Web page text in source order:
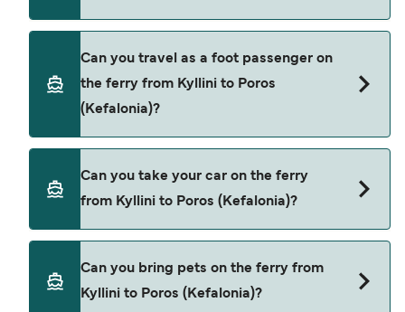
page to view the latest ferry offers.
Can you travel as a foot passenger on
the ferry from Kyllini to Poros
(Kefalonia)?
Kyllini to Poros (Kefalonia) with
Can you take your car on the ferry
from Kyllini to Poros (Kefalonia)?
Kyllini to Poros (Kefalonia) with
Can you bring pets on the ferry from
Kyllini to Poros (Kefalonia)?